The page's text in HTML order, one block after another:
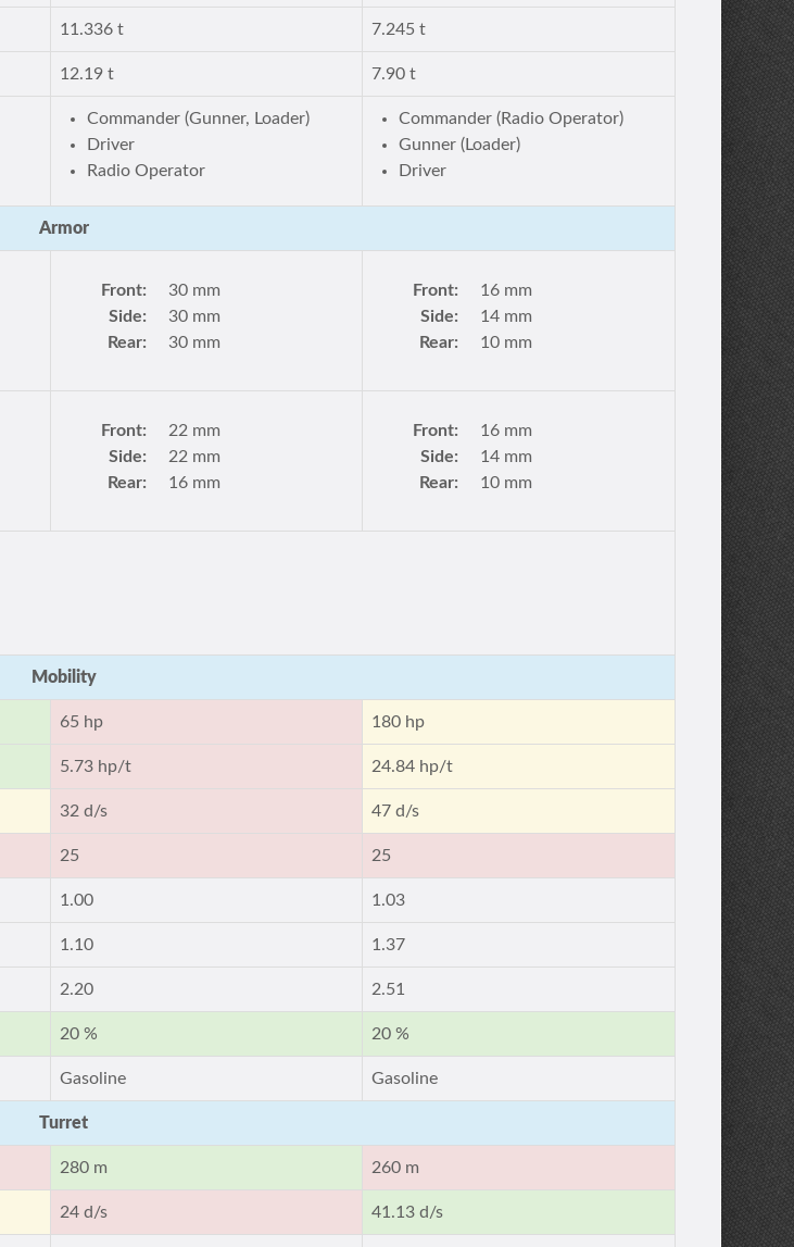
11.336 t 7.245 t
12.19 t 7.90 t
Commander (Gunner, Loader)
Driver
Radio Operator
Commander (Radio Operator)
Gunner (Loader)
Driver
Armor
Front:
30 mm
Side:
30 mm
Rear:
30 mm
Front:
16 mm
Side:
14 mm
Rear:
10 mm
Front:
22 mm
Side:
22 mm
Rear:
16 mm
Front:
16 mm
Side:
14 mm
Rear:
10 mm
Mobility
65 hp 180 hp
5.73 hp/t 24.84 hp/t
32 d/s 47 d/s
25 25
1.00 1.03
1.10 1.37
2.20 2.51
20 % 20 %
Gasoline Gasoline
Turret
280 m 260 m
24 d/s 41.13 d/s